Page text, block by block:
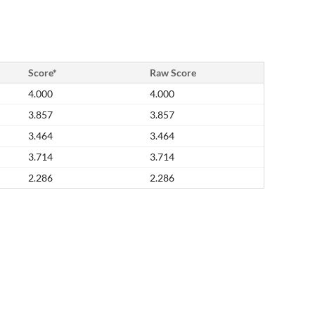
Score*
Raw Score
4.000
4.000
3.857
3.857
3.464
3.464
3.714
3.714
2.286
2.286